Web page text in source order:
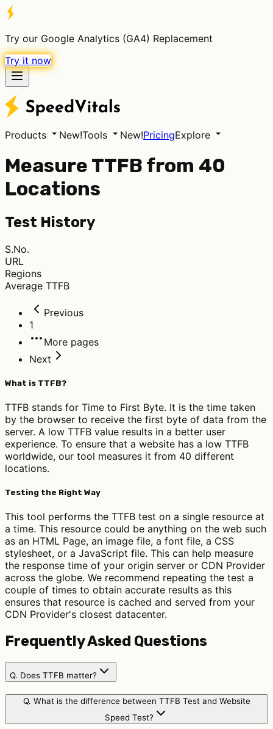
Try our Google Analytics (GA4) Replacement
Try it now
Products New!Tools New!PricingExplore
Measure TTFB from 40
Locations
Test History
S.No.
URL
Regions
Average TTFB
Previous
1
More pages
Next
What is TTFB?
TTFB stands for Time to First Byte. It is the time taken
by the browser to receive the first byte of data from the
server. A low TTFB value results in a better user
experience. To ensure that a website has a low TTFB
worldwide, our tool measures it from 40 different
locations.
Testing the Right Way
This tool performs the TTFB test on a single resource at
a time. This resource could be anything on the web such
as an HTML Page, an image file, a font file, a CSS
stylesheet, or a JavaScript file. This can help measure
the response time of your origin server or CDN Provider
across the globe. We recommend repeating the test a
couple of times to obtain accurate results as this
ensures that resource is cached and served from your
CDN Provider's closest datacenter.
Frequently Asked Questions
Q. Does TTFB matter?
Q. What is the difference between TTFB Test and Website
Speed Test?